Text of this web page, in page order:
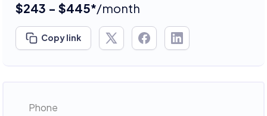
$243 - $445*/month
Copy link
Phone